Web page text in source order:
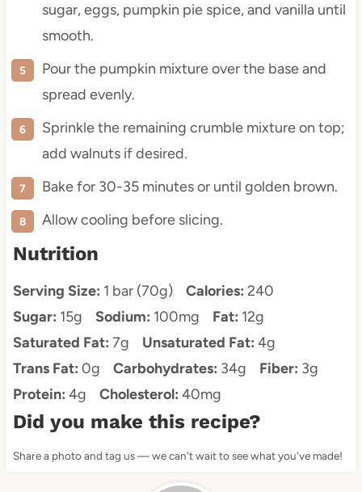
sugar, eggs, pumpkin pie spice, and vanilla until
smooth.
Pour the pumpkin mixture over the base and
spread evenly.
Sprinkle the remaining crumble mixture on top;
add walnuts if desired.
Bake for 30-35 minutes or until golden brown.
Allow cooling before slicing.
Nutrition
Serving Size: 1 bar (70g) Calories: 240
Sugar: 15g Sodium: 100mg Fat: 12g
Saturated Fat: 7g Unsaturated Fat: 4g
Trans Fat: 0g Carbohydrates: 34g Fiber: 3g
Protein: 4g Cholesterol: 40mg
Did you make this recipe?
Share a photo and tag us — we can't wait to see what you've made!